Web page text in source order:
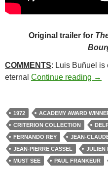
Original trailer for
COMMENTS: Luis Buñuel is
eternal Continue reading →
1972 ACADEMY AWARD
CRITERION COLLECTION
FERNANDO REY
JEAN-
JEAN-PIERRE CASSEL
JULIEN
MUST SEE
PAUL FRANKEUR